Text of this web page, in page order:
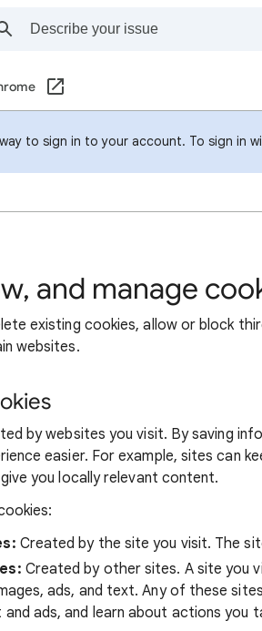
to sign in to your account. To sign in
and manage
existing cookies, allow or block
websites.
by websites you visit. By saving
easier. For example, sites can
you locally relevant content.
Created by the site you visit. The
Created by other sites. A site you
ads, and text. Any of these
ads, and learn about actions you